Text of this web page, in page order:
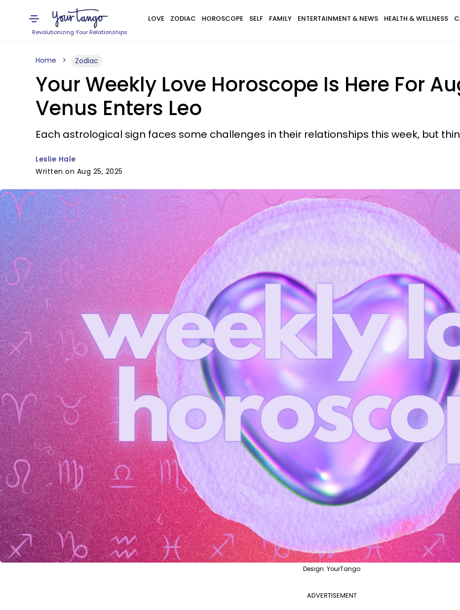
Revolutionizing Your Relationships
LOVE ZODIAC HOROSCOPE SELF FAMILY ENTERTAINMENT & NEWS HEALTH & WELLNESS
Home Zodiac
Your Weekly Love Horoscope Is Here For
Venus Enters Leo
Each astrological sign faces some challenges in their relationships this week, but
Leslie Hale
Written on Aug 25, 2025
Design: YourTango
ADVERTISEMENT